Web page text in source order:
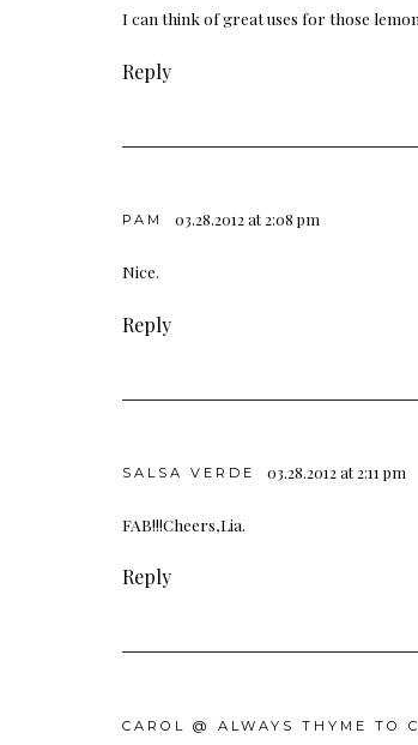
I can think of great uses for those
Reply
PAM 03.28.2012 at 2:08 pm
Nice.
Reply
SALSA VERDE 03.28.2012 at 2:11 pm
FAB!!!Cheers,Lia.
Reply
CAROL @ ALWAYS THYME TO